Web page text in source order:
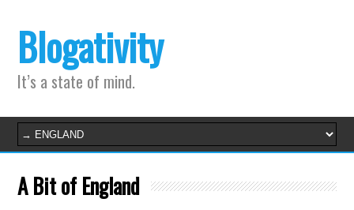
Blogativity
It’s a state of mind.
A Bit of England